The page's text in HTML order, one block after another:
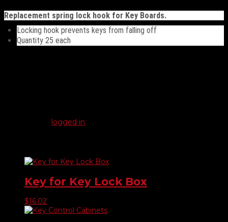
Replacement spring lock hook for Key Boards.
Locking hook prevents keys from falling off
Quantity 25 each
logged in
Key for Key Lock Box
$16.02